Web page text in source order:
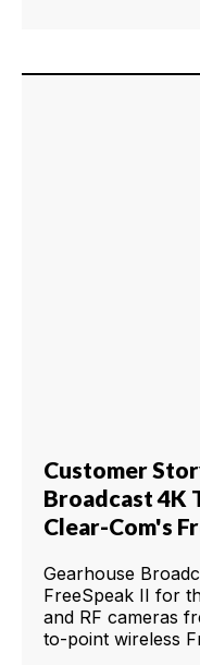
Customer
Broadcast 4K
Clear-Com's
Gearhouse
FreeSpeak II for
and RF cameras
to-point wireless